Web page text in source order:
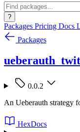
?
Packages Pricing Docs
Packages
0.0.2
An Ueberauth strategy
HexDocs